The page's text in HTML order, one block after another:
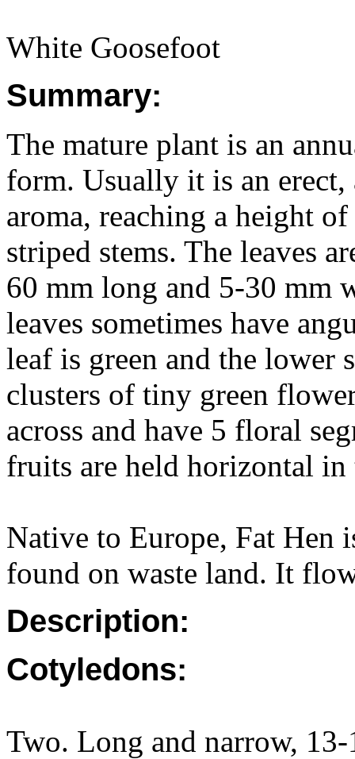
White Goosefoot
Summary:
The mature plant is an
form. Usually it is an
aroma, reaching a height
striped stems. The leaves
60 mm long and 5-30 mm
leaves sometimes have
leaf is green and the lower
clusters of tiny green
across and have 5 floral
fruits are held horizontal in
Native to Europe, Fat Hen
found on waste land. It
Description:
Cotyledons:
Two. Long and narrow,